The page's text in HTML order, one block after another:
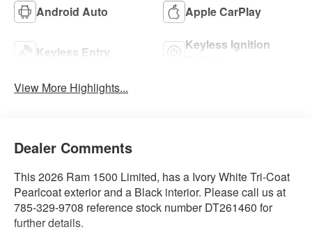
Android Auto Apple CarPlay
Keyless Entry
Keyless Ignition
View More Highlights...
Dealer Comments
This 2026 Ram 1500 Limited, has a Ivory White Tri-Coat
Pearlcoat exterior and a Black interior. Please call us at
785-329-9708 reference stock number DT261460 for
further details.